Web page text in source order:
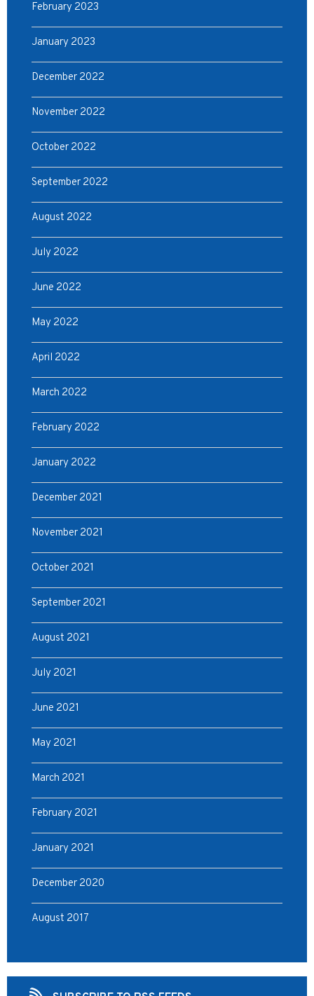
February 2023
January 2023
December 2022
November 2022
October 2022
September 2022
August 2022
July 2022
June 2022
May 2022
April 2022
March 2022
February 2022
January 2022
December 2021
November 2021
October 2021
September 2021
August 2021
July 2021
June 2021
May 2021
March 2021
February 2021
January 2021
December 2020
August 2017